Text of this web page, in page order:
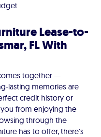
Lease-to-
FL With
together —
lasting memories are
credit history or
from enjoying the
through the
has to offer, there's